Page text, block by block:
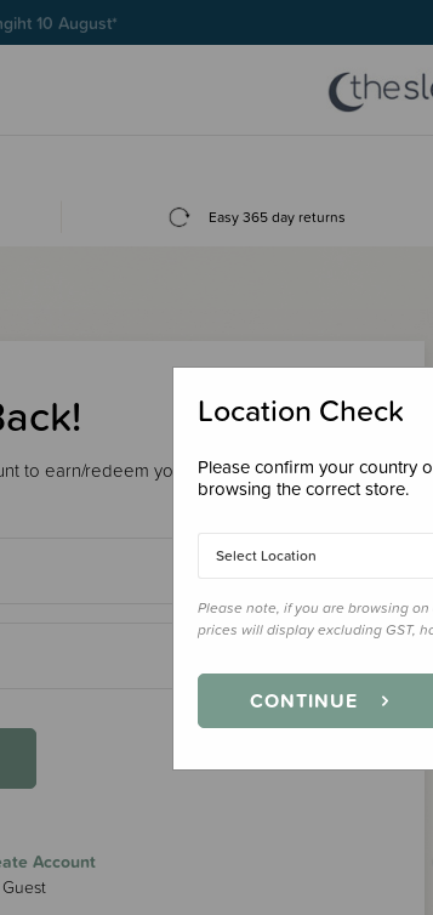
Easy 365 day returns
to earn/redeem your loyalty points &
Account
Location Check
Please confirm your country
browsing the correct store.
Select Location
Please note, if you are browsing
prices will display excluding GST,
CONTINUE